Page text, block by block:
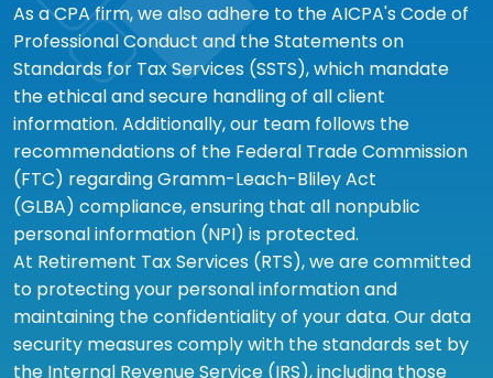
As a CPA firm, we also adhere to the AICPA's Code of
Professional Conduct and the Statements on
Standards for Tax Services (SSTS), which mandate
the ethical and secure handling of all client
information. Additionally, our team follows the
recommendations of the Federal Trade Commission
(FTC) regarding Gramm-Leach-Bliley Act
(GLBA) compliance, ensuring that all nonpublic
personal information (NPI) is protected.
At Retirement Tax Services (RTS), we are committed
to protecting your personal information and
maintaining the confidentiality of your data. Our data
security measures comply with the standards set by
the Internal Revenue Service (IRS), including those